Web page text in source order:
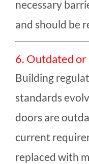
necessary
and should be
6. Outdated
Building
standards
doors are
current
replaced with